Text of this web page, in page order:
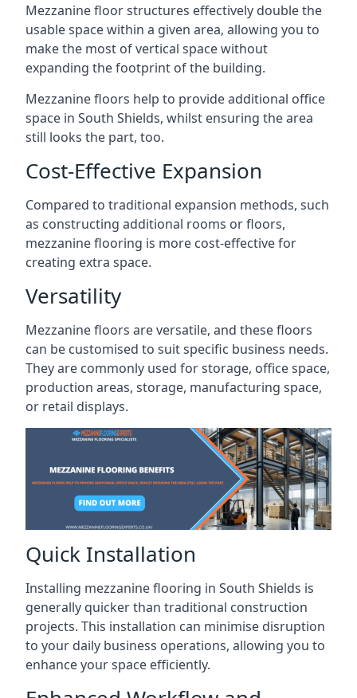
Mezzanine floor structures effectively double the
usable space within a given area, allowing you to
make the most of vertical space without
expanding the footprint of the building.
Mezzanine floors help to provide additional office
space in South Shields, whilst ensuring the area
still looks the part, too.
Cost-Effective Expansion
Compared to traditional expansion methods, such
as constructing additional rooms or floors,
mezzanine flooring is more cost-effective for
creating extra space.
Versatility
Mezzanine floors are versatile, and these floors
can be customised to suit specific business needs.
They are commonly used for storage, office space,
production areas, storage, manufacturing space,
or retail displays.
Quick Installation
Installing mezzanine flooring in South Shields is
generally quicker than traditional construction
projects. This installation can minimise disruption
to your daily business operations, allowing you to
enhance your space efficiently.